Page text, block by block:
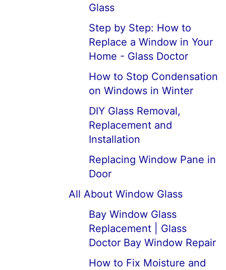
Glass
Step by Step: How to
Replace a Window in Your
Home - Glass Doctor
How to Stop Condensation
on Windows in Winter
DIY Glass Removal,
Replacement and
Installation
Replacing Window Pane in
Door
All About Window Glass
Bay Window Glass
Replacement | Glass
Doctor Bay Window Repair
How to Fix Moisture and